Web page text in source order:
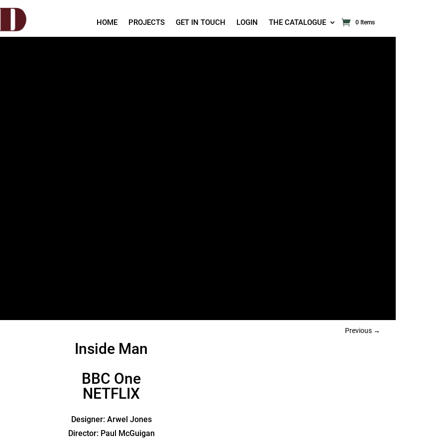
HOME PROJECTS GET IN TOUCH LOGIN THE CATALOGUE 0 Items
Previous
Inside Man
BBC One
NETFLIX
Designer: Arwel Jones
Director: Paul McGuigan